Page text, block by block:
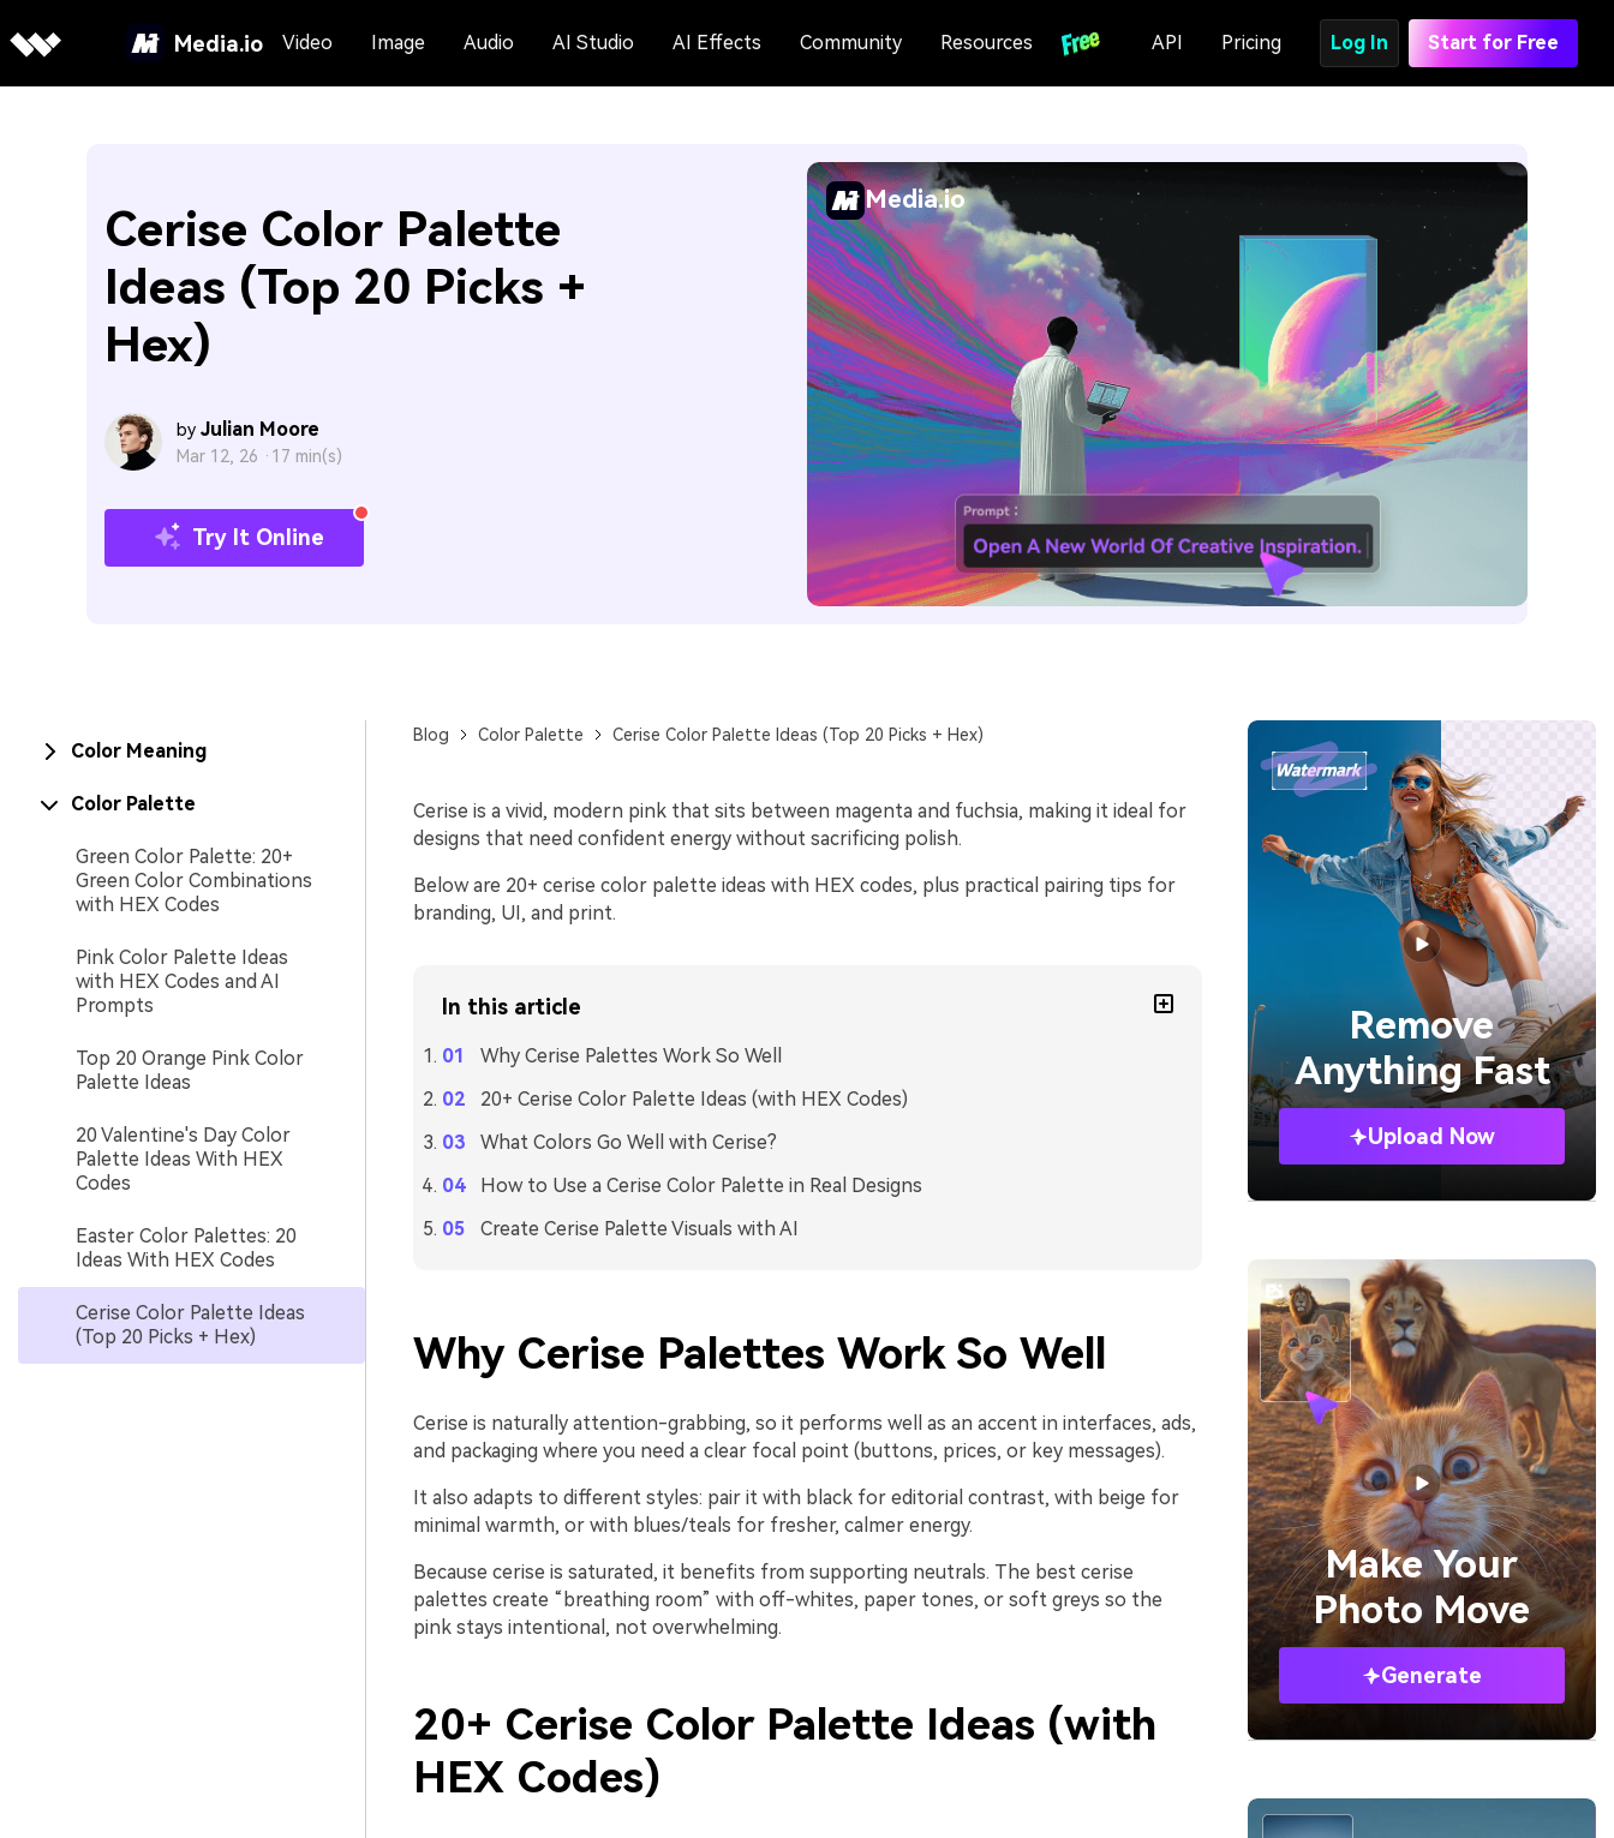
Media.io Video Image Audio AI Studio AI Effects Community Resources API Pricing Log In Start for Free
Cerise Color Palette
Ideas (Top 20 Picks +
Hex)
by Julian Moore
Mar 12, 26 · 17 min(s)
Try It Online
Media.io
Color Meaning
Color Palette
Green Color Palette: 20+
Green Color Combinations
with HEX Codes
Pink Color Palette Ideas
with HEX Codes and AI
Prompts
Top 20 Orange Pink Color
Palette Ideas
20 Valentine's Day Color
Palette Ideas With HEX
Codes
Easter Color Palettes: 20
Ideas With HEX Codes
Cerise Color Palette Ideas
(Top 20 Picks + Hex)
Blog Color Palette Cerise Color Palette Ideas (Top 20 Picks + Hex)
Cerise is a vivid, modern pink that sits between magenta and fuchsia, making it ideal for
designs that need confident energy without sacrificing polish.
Below are 20+ cerise color palette ideas with HEX codes, plus practical pairing tips for
branding, UI, and print.
In this article
Why Cerise Palettes Work So Well
20+ Cerise Color Palette Ideas (with HEX Codes)
What Colors Go Well with Cerise?
How to Use a Cerise Color Palette in Real Designs
Create Cerise Palette Visuals with AI
Why Cerise Palettes Work So Well
Cerise is naturally attention-grabbing, so it performs well as an accent in interfaces, ads,
and packaging where you need a clear focal point (buttons, prices, or key messages).
It also adapts to different styles: pair it with black for editorial contrast, with beige for
minimal warmth, or with blues/teals for fresher, calmer energy.
Because cerise is saturated, it benefits from supporting neutrals. The best cerise
palettes create “breathing room” with off-whites, paper tones, or soft greys so the
pink stays intentional, not overwhelming.
20+ Cerise Color Palette Ideas (with
HEX Codes)
Remove
Anything Fast
Upload Now
Make Your
Photo Move
Generate